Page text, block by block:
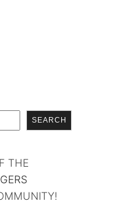
SEARCH
THE